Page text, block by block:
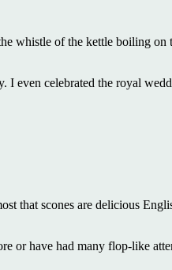
whistle of the kettle boiling on
I even celebrated the royal
that scones are delicious
or have had many flop-like